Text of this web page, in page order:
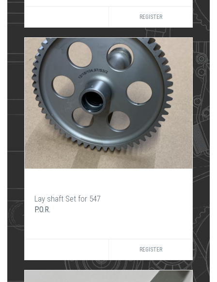
REGISTER
Lay shaft Set for 547
P.O.R.
REGISTER